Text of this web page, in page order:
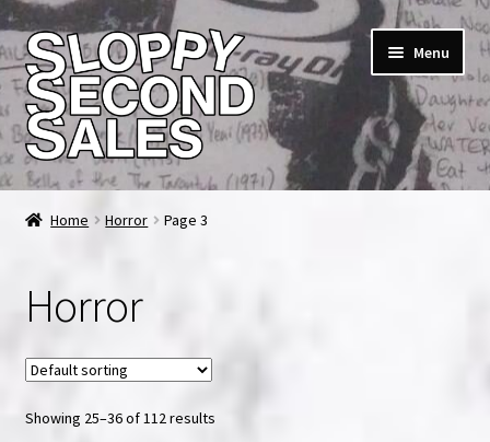
Skip
to
navigation
Skip
to
content
Menu
Home
Checkout
FAQ & Contact
My account
Home Horror Page 3
Horror
Showing 25–36 of 112 results